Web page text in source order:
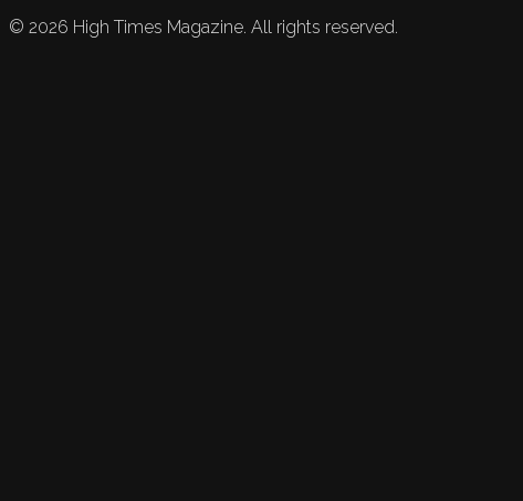
© 2026 High Times Magazine. All rights reserved.